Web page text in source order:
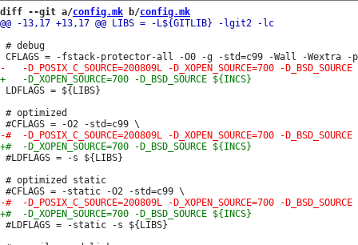
diff --git a/config.mk b/config.mk
# debug
LDFLAGS = ${LIBS}
# optimized
#LDFLAGS = -s ${LIBS}
# optimized static
#LDFLAGS = -static -s ${LIBS}